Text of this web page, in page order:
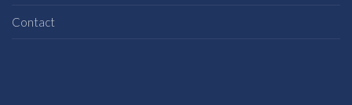
Contact